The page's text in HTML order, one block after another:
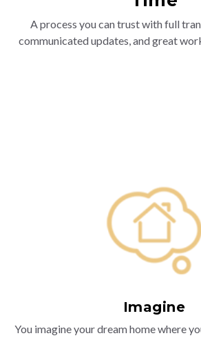
A process you can trust with full
communicated updates, and great
Imagine
You imagine your dream home where